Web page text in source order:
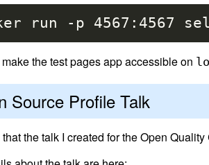
run -p 4567:4567
the test pages app accessible on
Source Profile Talk
that the talk I created for the Open